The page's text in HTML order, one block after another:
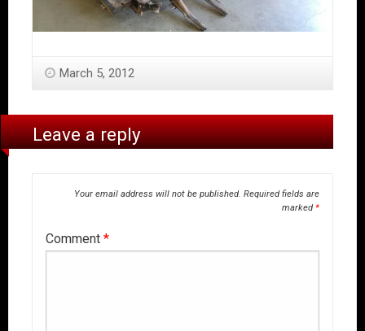
March 5, 2012
Leave a reply
Your email address will not be published. Required fields are
marked*
Comment *